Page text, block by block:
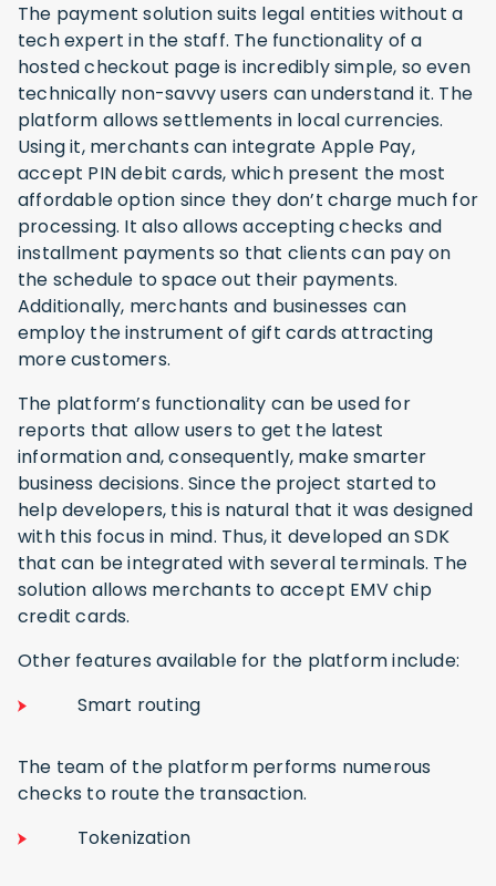
The payment solution suits legal entities without a
tech expert in the staff. The functionality of a
hosted checkout page is incredibly simple, so even
technically non-savvy users can understand it. The
platform allows settlements in local currencies.
Using it, merchants can integrate Apple Pay,
accept PIN debit cards, which present the most
affordable option since they don’t charge much for
processing. It also allows accepting checks and
installment payments so that clients can pay on
the schedule to space out their payments.
Additionally, merchants and businesses can
employ the instrument of gift cards attracting
more customers.
The platform’s functionality can be used for
reports that allow users to get the latest
information and, consequently, make smarter
business decisions. Since the project started to
help developers, this is natural that it was designed
with this focus in mind. Thus, it developed an SDK
that can be integrated with several terminals. The
solution allows merchants to accept EMV chip
credit cards.
Other features available for the platform include:
Smart routing
The team of the platform performs numerous
checks to route the transaction.
Tokenization